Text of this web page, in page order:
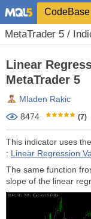
CodeBase
MetaTrader 5 /
Linear
MetaTrader 5
Mladen Rakic
8474
(7)
This indicator uses
: Linear Regression
The same function
slope of the linear